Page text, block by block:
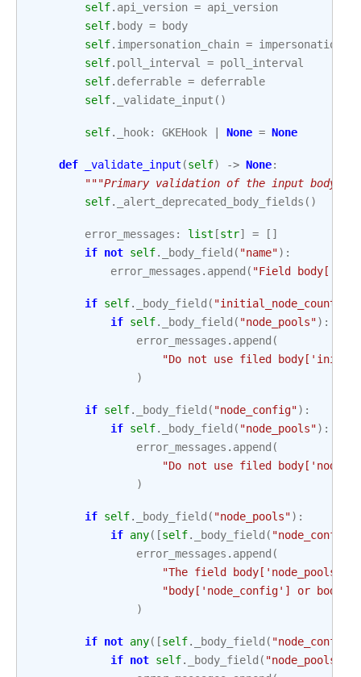
self. api_version = api_version
self. body =
body
self. impersonation_chain =
self. poll_interval = poll_interval
self. deferrable = deferrable
self. _validate_input ()
self. _hook: GKEHook None = None
def _validate_input (self) -> None:
"""Primary validation of the input body."""
self. _alert_deprecated_body_fields ()
error_messages : list [str] =
[]
if not self. _body_field ( "name"):
error_messages . append ( "Field
if self. _body_field ( "initial_node_count"
if self. _body_field ( "node_pools"):
error_messages . append (
"Do not use filed
)
if self. _body_field ( "node_config"):
if self. _body_field ( "node_pools"):
error_messages . append (
"Do not use filed
)
if self. _body_field ( "node_pools"):
if any([self. _body_field ( "node_config"
error_messages . append (
"The field
"body['node_config'] or
)
if not any([self. _body_field ( "node_config"
if not self. _body_field ( "node_pools"